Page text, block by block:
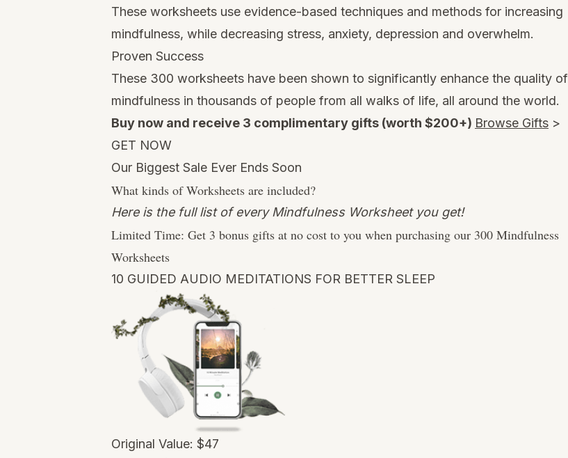
These worksheets use evidence-based techniques and methods for increasing
mindfulness, while decreasing stress, anxiety, depression and overwhelm.
Proven Success
These 300 worksheets have been shown to significantly enhance the quality of
mindfulness in thousands of people from all walks of life, all around the world.
Buy now and receive 3 complimentary gifts (worth $200+) Browse Gifts >
GET NOW
Our Biggest Sale Ever Ends Soon
What kinds of Worksheets are included?
Here is the full list of every Mindfulness Worksheet you get!
Limited Time: Get 3 bonus gifts at no cost to you when purchasing our 300 Mindfulness
Worksheets
10 GUIDED AUDIO MEDITATIONS FOR BETTER SLEEP
Original Value: $47